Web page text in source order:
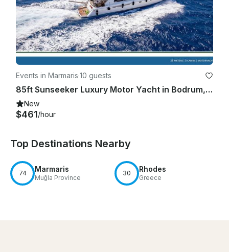
Events in Marmaris·10 guests
85ft Sunseeker Luxury Motor Yacht in Bodrum, Mugla
New
$461/hour
Top Destinations Nearby
74 Marmaris
Muğla Province
30 Rhodes
Greece